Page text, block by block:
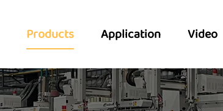
Products Application Video